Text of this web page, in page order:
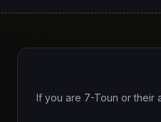
If you are 7-Toun or their